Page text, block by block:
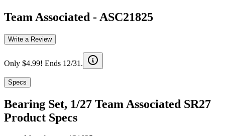
Team Associated - ASC21825
Write a Review
Only $4.99! Ends 12/31.
Specs
Bearing Set, 1/27 Team Associated SR27
Product Specs